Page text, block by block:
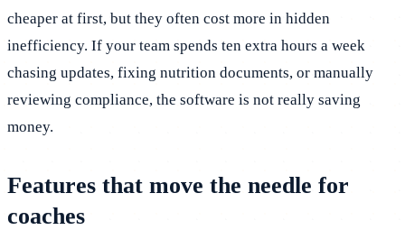
cheaper at first, but they often cost more in hidden
inefficiency. If your team spends ten extra hours a week
chasing updates, fixing nutrition documents, or manually
reviewing compliance, the software is not really saving
money.
Features that move the needle for
coaches